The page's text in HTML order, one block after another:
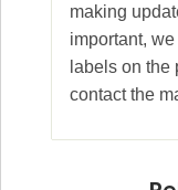
making
important,
labels on the
contact the